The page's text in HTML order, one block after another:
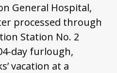
General Hospital,
processed through
Station No. 2
day furlough,
vacation at a